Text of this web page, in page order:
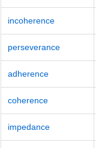
incoherence
perseverance
adherence
coherence
impedance